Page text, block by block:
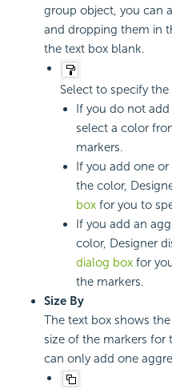
group object, you can
and dropping them in
the text box blank.
Select to specify
If you do not
select a color
markers.
If you add one
the color,
box for you to
If you add an
color, Designer
dialog box for
the markers.
Size By
The text box shows
size of the markers for
can only add one